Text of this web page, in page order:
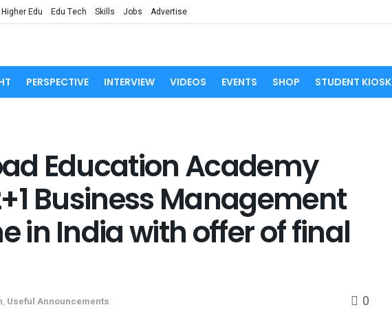
Higher Edu Edu Tech Skills Jobs Advertise
PERSPECTIVE INTERVIEW VIDEOS EVENTS SHOP STUDENT KIOSK
Education Academy
Business Management
in India with offer of final
, Useful Announcements 0